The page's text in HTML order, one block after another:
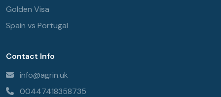
Golden Visa
Spain vs Portugal
Contact Info
info@agrin.uk
00447418358735